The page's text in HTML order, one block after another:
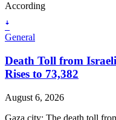
According
ꜜ
General
Death Toll from
Rises to 73,382
August 6, 2026
Gaza city: The death toll